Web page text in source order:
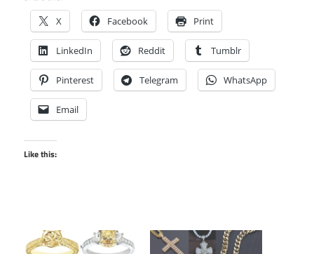
X Facebook Print
LinkedIn Reddit Tumblr
Pinterest Telegram WhatsApp
Email
Like this: